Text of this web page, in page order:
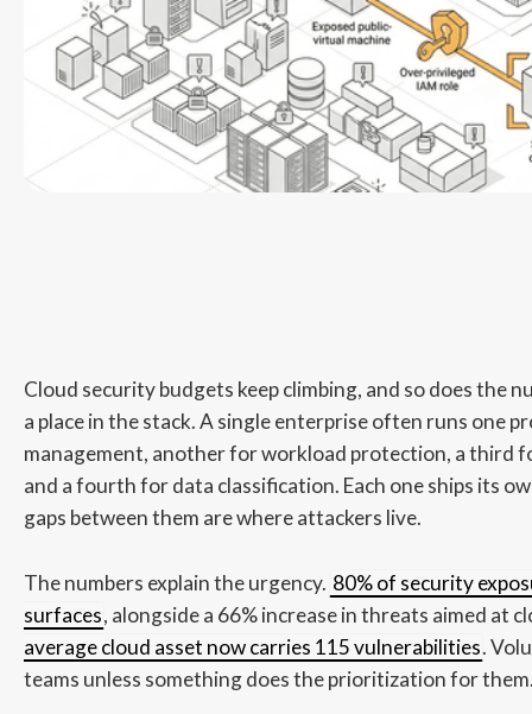
Cloud security budgets keep climbing, and so does the
a place in the stack. A single enterprise often runs one
management, another for workload protection, a third
and a fourth for data classification. Each one ships its
gaps between them are where attackers live.
The numbers explain the urgency. 80% of security
surfaces, alongside a 66% increase in threats aimed at
average cloud asset now carries 115 vulnerabilities.
teams unless something does the prioritization for